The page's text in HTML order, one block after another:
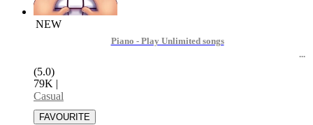
NEW
Piano - Play Unlimited songs
(5.0)
79K |
Casual